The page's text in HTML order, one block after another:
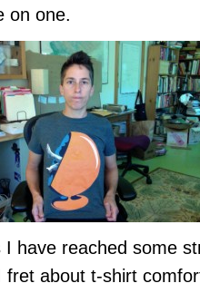
on one.
I have reached some
fret about t-shirt